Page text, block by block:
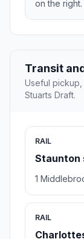
on the right.
Transit
Useful
Stuarts Draft.
RAIL
Staunton
1
RAIL